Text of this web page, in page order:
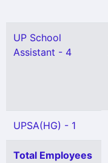
UP School
Assistant - 4
UPSA(HG) - 1
Total Employees